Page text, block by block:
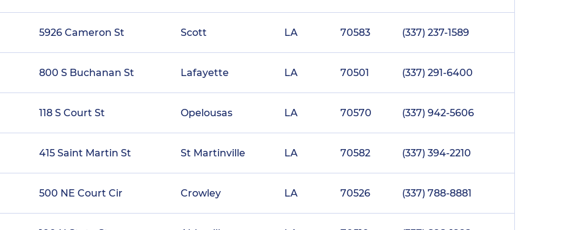
5926 Cameron St Scott LA 70583 (337) 237-1589
800 S Buchanan St Lafayette LA 70501 (337) 291-6400
118 S Court St Opelousas LA 70570 (337) 942-5606
415 Saint Martin St St Martinville LA 70582 (337) 394-2210
500 NE Court Cir Crowley LA 70526 (337) 788-8881